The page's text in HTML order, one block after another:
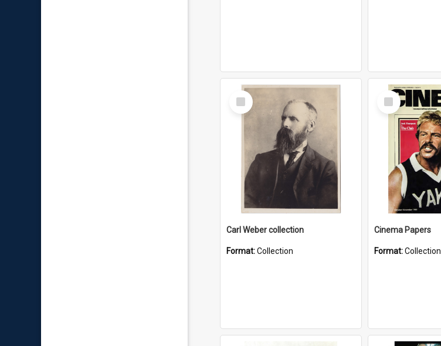
Select
Item
Carl Weber collection
Format:Collection
Select
Item
Cinema Papers
Format:Collection